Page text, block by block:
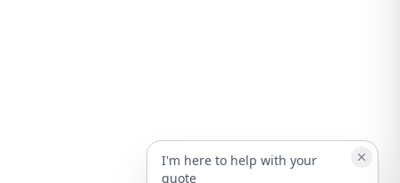
I'm here to help with your
quote